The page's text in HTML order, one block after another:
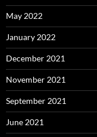
May 2022
January 2022
December 2021
November 2021
September 2021
June 2021